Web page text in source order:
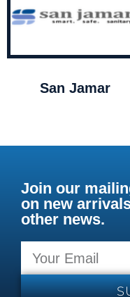
San Jamar
Join our
on new
other news.